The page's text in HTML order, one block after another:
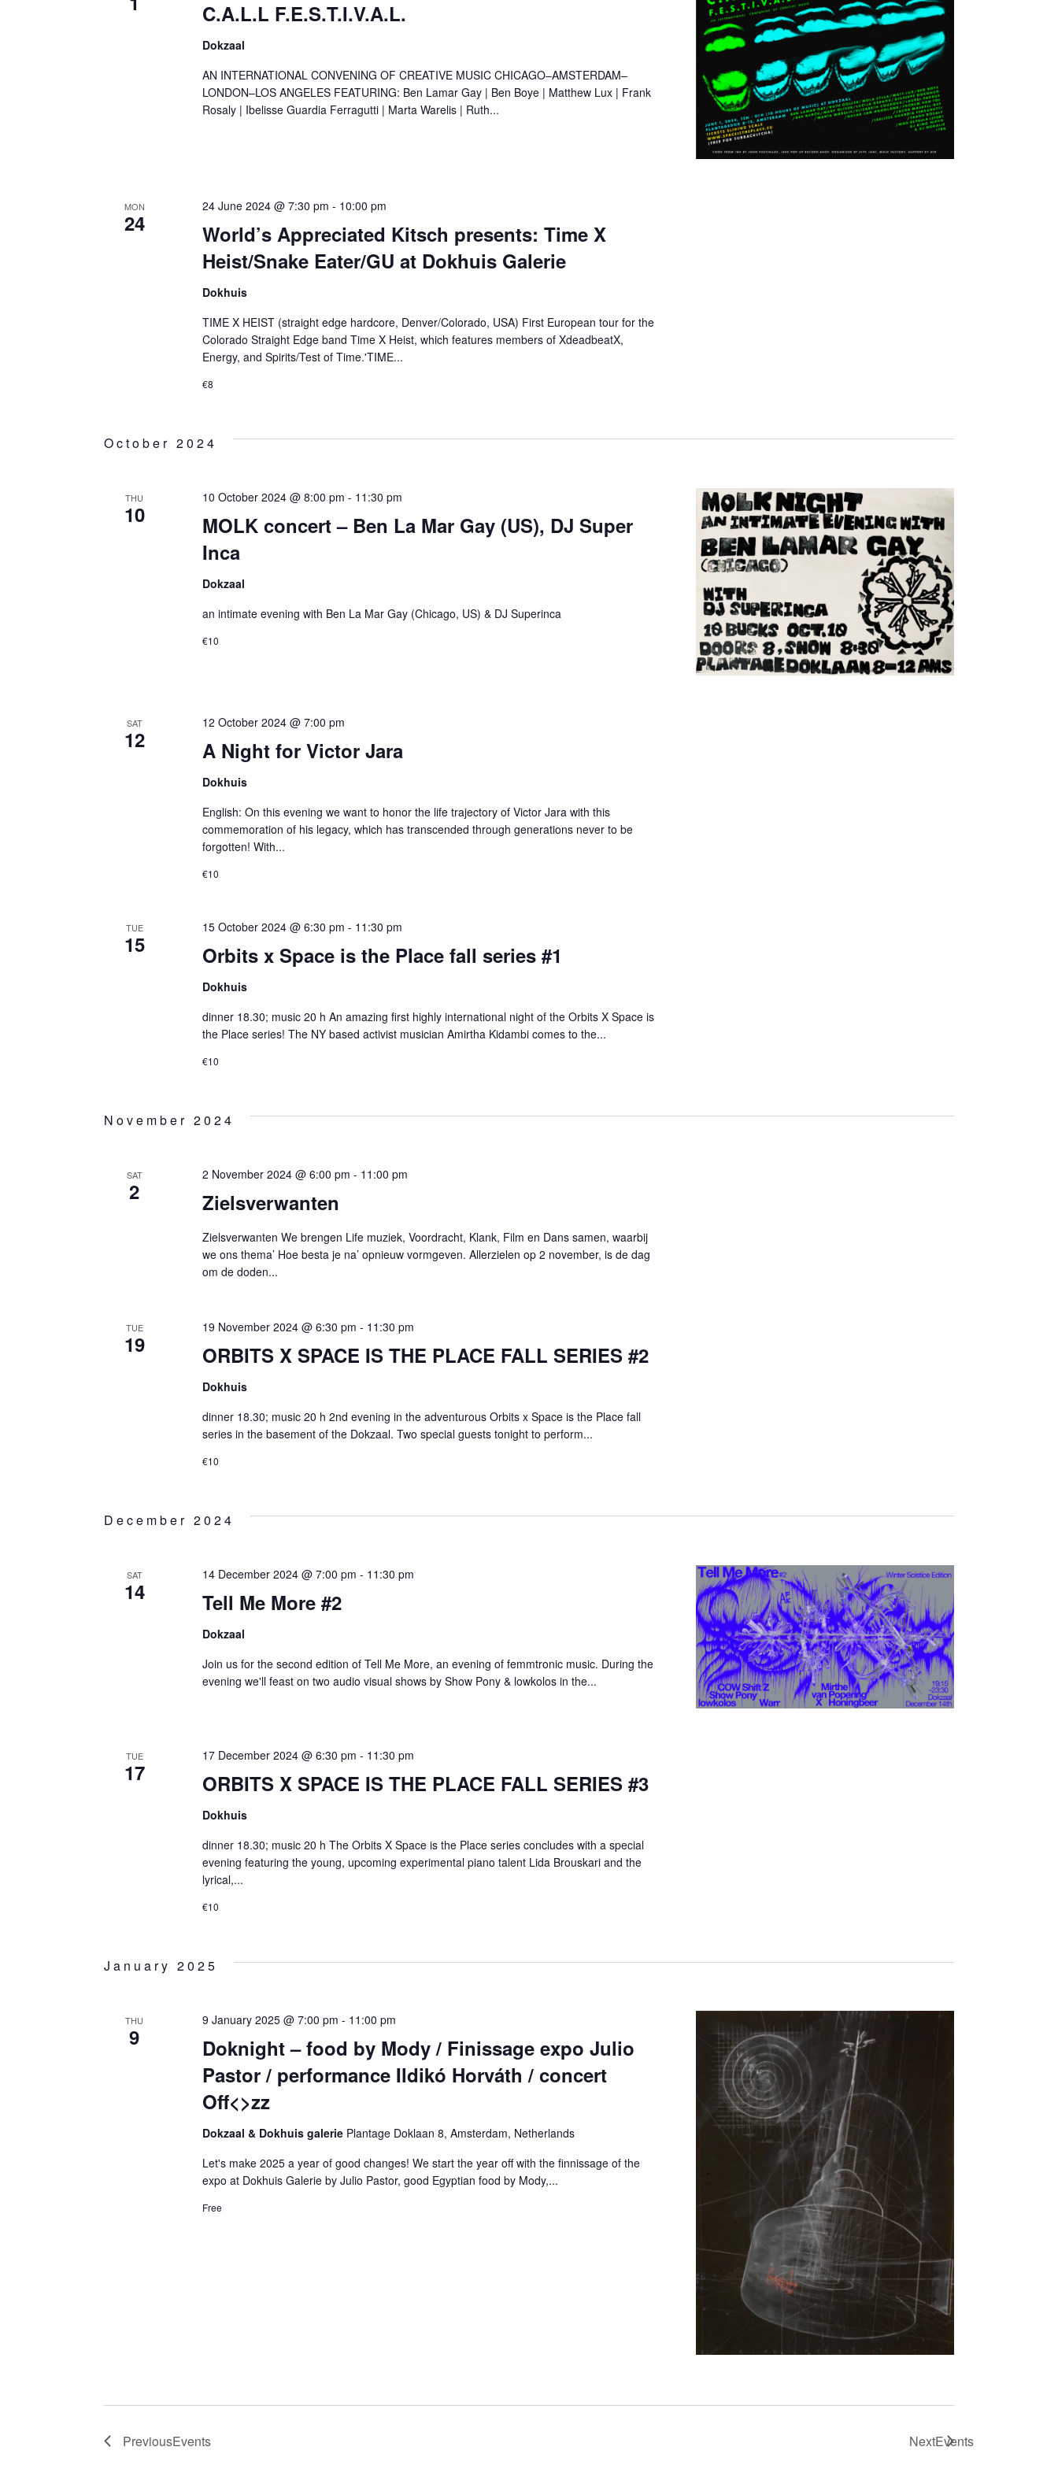
C.A.L.L F.E.S.T.I.V.A.L.
Dokzaal
AN INTERNATIONAL CONVENING OF CREATIVE MUSIC CHICAGO–AMSTERDAM–
LONDON–LOS ANGELES FEATURING: Ben Lamar Gay | Ben Boye | Matthew Lux | Frank
Rosaly | Ibelisse Guardia Ferragutti | Marta Warelis | Ruth...
MON
24
World’s Appreciated Kitsch presents: Time X
Heist/Snake Eater/GU at Dokhuis Galerie
24 June 2024 @ 7:30 pm - 10:00 pm
Dokhuis
TIME X HEIST (straight edge hardcore, Denver/Colorado, USA) First European tour for the
Colorado Straight Edge band Time X Heist, which features members of XdeadbeatX,
Energy, and Spirits/Test of Time.'TIME...
€8
October 2024
THU
10
MOLK concert – Ben La Mar Gay (US), DJ Super
Inca
10 October 2024 @ 8:00 pm - 11:30 pm
Dokzaal
an intimate evening with Ben La Mar Gay (Chicago, US) & DJ Superinca
€10
SAT
12 A Night for Victor Jara
12 October 2024 @ 7:00 pm
Dokhuis
English: On this evening we want to honor the life trajectory of Victor Jara with this
commemoration of his legacy, which has transcended through generations never to be
forgotten! With...
€10
TUE
15 Orbits x Space is the Place fall series #1
15 October 2024 @ 6:30 pm - 11:30 pm
Dokhuis
dinner 18.30; music 20 h An amazing first highly international night of the Orbits X Space is
the Place series! The NY based activist musician Amirtha Kidambi comes to the...
€10
November 2024
SAT
2 Zielsverwanten
2 November 2024 @ 6:00 pm - 11:00 pm
Zielsverwanten We brengen Life muziek, Voordracht, Klank, Film en Dans samen, waarbij
we ons thema’ Hoe besta je na’ opnieuw vormgeven. Allerzielen op 2 november, is de dag
om de doden...
TUE
19 ORBITS X SPACE IS THE PLACE FALL SERIES #2
19 November 2024 @ 6:30 pm - 11:30 pm
Dokhuis
dinner 18.30; music 20 h 2nd evening in the adventurous Orbits x Space is the Place fall
series in the basement of the Dokzaal. Two special guests tonight to perform...
€10
December 2024
SAT
14 Tell Me More #2
14 December 2024 @ 7:00 pm - 11:30 pm
Dokzaal
Join us for the second edition of Tell Me More, an evening of femmtronic music. During the
evening we'll feast on two audio visual shows by Show Pony & lowkolos in the...
TUE
17 ORBITS X SPACE IS THE PLACE FALL SERIES #3
17 December 2024 @ 6:30 pm - 11:30 pm
Dokhuis
dinner 18.30; music 20 h The Orbits X Space is the Place series concludes with a special
evening featuring the young, upcoming experimental piano talent Lida Brouskari and the
lyrical,...
€10
January 2025
THU
9
Doknight – food by Mody / Finissage expo Julio
Pastor / performance Ildikó Horváth / concert
Off<>zz
9 January 2025 @ 7:00 pm - 11:00 pm
Dokzaal & Dokhuis galerie Plantage Doklaan 8, Amsterdam, Netherlands
Let's make 2025 a year of good changes! We start the year off with the finnissage of the
expo at Dokhuis Galerie by Julio Pastor, good Egyptian food by Mody,...
Free
PreviousEvents NextEvents